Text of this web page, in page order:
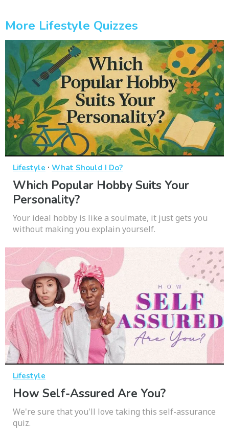
More Lifestyle Quizzes
Lifestyle · What Should I Do?
Which Popular Hobby Suits Your
Personality?
Your ideal hobby is like a soulmate, it just gets you
without making you explain yourself.
Lifestyle
How Self-Assured Are You?
We're sure that you'll love taking this self-assurance
quiz.